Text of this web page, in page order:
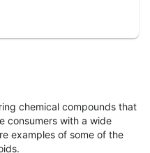
chemical compounds that
consumers with a wide
examples of some of the